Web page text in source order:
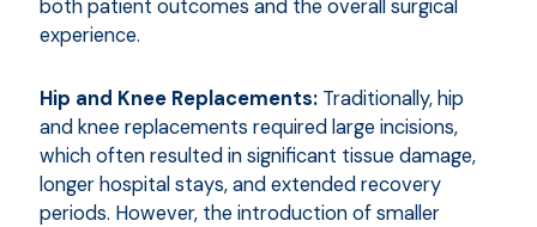
both patient outcomes and the overall surgical
experience.
Hip and Knee Replacements: Traditionally, hip
and knee replacements required large incisions,
which often resulted in significant tissue damage,
longer hospital stays, and extended recovery
periods. However, the introduction of smaller